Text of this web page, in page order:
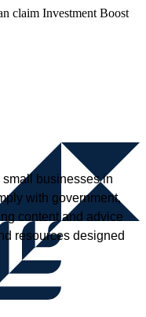
claim Investment Boost
businesses in
with government,
content and advice
resources designed